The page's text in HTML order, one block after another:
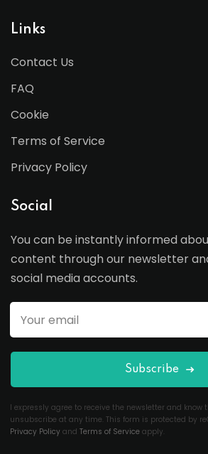
Links
Contact Us
FAQ
Cookie
Terms of Service
Privacy Policy
Social
You can be instantly informed
content through our newsletter
social media accounts.
Subscribe
I expressly agree to receive the newsletter and know
unsubscribe at any time. This form is protected by
Privacy Policy and Terms of Service apply.